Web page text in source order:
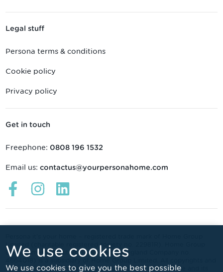
Legal stuff
Persona terms & conditions
Cookie policy
Privacy policy
Get in touch
Freephone: 0808 196 1532
Email us: contactus@yourpersonahome.com
Links
in
window
Links
open
in
window
in
window
Limited (charitable registered society no. 22981R). Home Group
Developments Limited (registered in England Company no.
other intellectual property rights subsisting in this website and its
We use cookies
We use cookies to give you the best possible